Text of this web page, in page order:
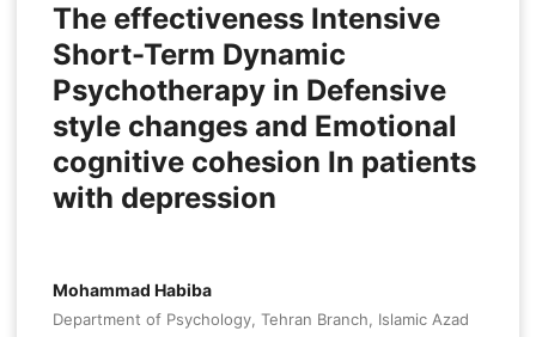
The effectiveness Intensive
Short-Term Dynamic
Psychotherapy in Defensive
style changes and Emotional
cognitive cohesion In patients
with depression
Mohammad Habiba
Department of Psychology, Tehran Branch, Islamic Azad